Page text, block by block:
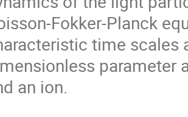
Fokker-Planck
time scales
parameter
an ion.